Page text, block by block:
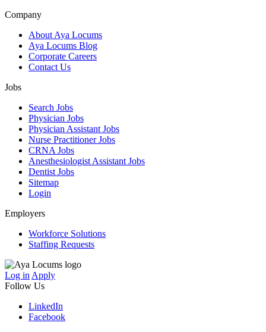
Company
About Aya Locums
Aya Locums Blog
Corporate Careers
Contact Us
Jobs
Search Jobs
Physician Jobs
Physician Assistant Jobs
Nurse Practitioner Jobs
CRNA Jobs
Anesthesiologist Assistant Jobs
Dentist Jobs
Sitemap
Login
Employers
Workforce Solutions
Staffing Requests
Log in Apply
Follow Us
LinkedIn
Facebook